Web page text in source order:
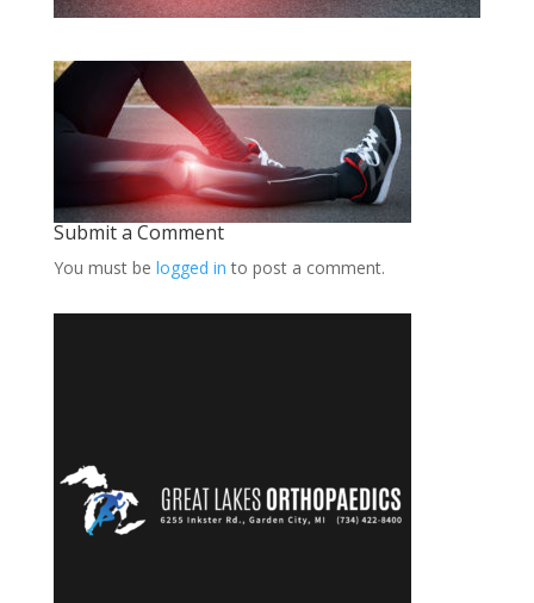
Submit a Comment
You must be logged in to post a comment.